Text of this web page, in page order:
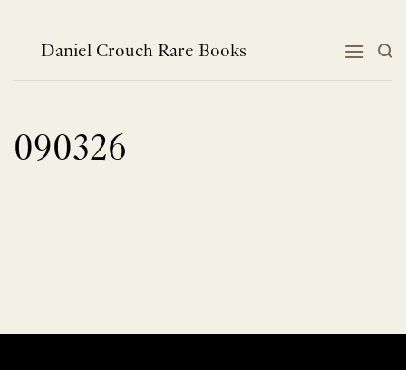
contentDaniel Crouch Rare Books
090326